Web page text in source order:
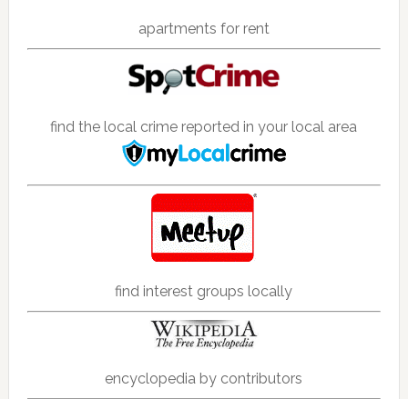
apartments for rent
find the local crime reported in your local area
find interest groups locally
encyclopedia by contributors